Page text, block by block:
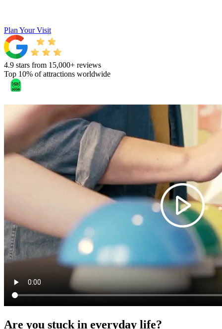
Plan Your Visit
4.9 stars from 15,000+ reviews
Top 10% of attractions worldwide
Are you stuck in everyday life?